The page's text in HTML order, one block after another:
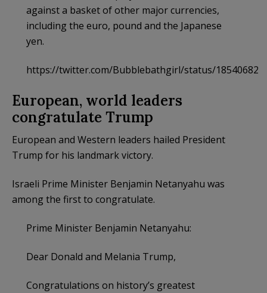
against a basket of other major currencies,
including the euro, pound and the Japanese
yen.
https://twitter.com/Bubblebathgirl/status/
European, world leaders
congratulate Trump
European and Western leaders hailed President
Trump for his landmark victory.
Israeli Prime Minister Benjamin Netanyahu was
among the first to congratulate.
Prime Minister Benjamin Netanyahu:
Dear Donald and Melania Trump,
Congratulations on history’s greatest